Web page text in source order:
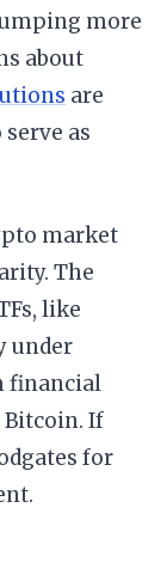
more
about
are
as
market
The
like
under
financial
Bitcoin. If
for